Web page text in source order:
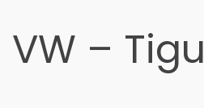
VW –